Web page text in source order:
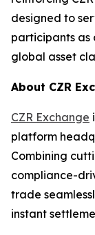
designed to
participants as
global asset
About CZR
CZR Exchange
platform
Combining
compliance-
trade
instant